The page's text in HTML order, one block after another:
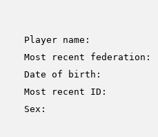
Player name:
Most recent federation:
Date of birth:
Most recent ID:
Sex: